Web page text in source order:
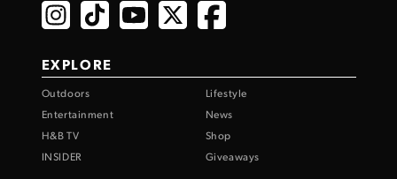
EXPLORE
Outdoors
Lifestyle
Entertainment
News
H&B TV
Shop
INSIDER
Giveaways